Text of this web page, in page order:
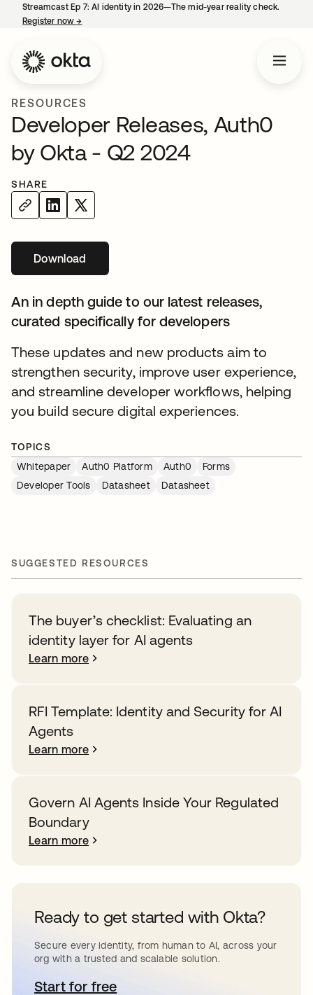
Streamcast Ep 7: AI identity in 2026—The mid-year reality check.
Register now→
RESOURCES
Developer Releases, Auth0
by Okta - Q2 2024
SHARE
Downloadopens in a new tab
An in depth guide to our latest releases,
curated specifically for developers
These updates and new products aim to
strengthen security, improve user experience,
and streamline developer workflows, helping
you build secure digital experiences.
TOPICS
Whitepaper
Auth0 Platform Auth0
Forms
Developer Tools
Datasheet Datasheet
SUGGESTED RESOURCES
The buyer’s checklist: Evaluating an
identity layer for AI agents
Learn more
RFI Template: Identity and Security for AI
Agents
Learn more
Govern AI Agents Inside Your Regulated
Boundary
Learn more
Ready to get started with Okta?
Secure every identity, from human to AI, across your
org with a trusted and scalable solution.
Start for freeopens in a new tab